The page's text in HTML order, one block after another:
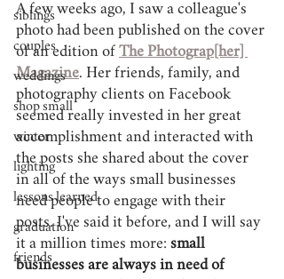
siblings
couples
weddings
shop small
winter
lighting
lessons learned
graduation
friends
A few weeks ago, I saw a colleague's
photo had been published on the cover
of an edition of The Photograp[her]
Magazine. Her friends, family, and
photography clients on Facebook
seemed really invested in her great
accomplishment and interacted with
the posts she shared about the cover
in all of the ways small businesses
need people to engage with their
posts. I've said it before, and I will say
it a million times more: small
businesses are always in need of